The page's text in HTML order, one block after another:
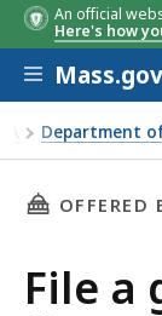
An official
Here's how
Skip to
Mass.gov
Department
company
THIS
OFFERED
File a